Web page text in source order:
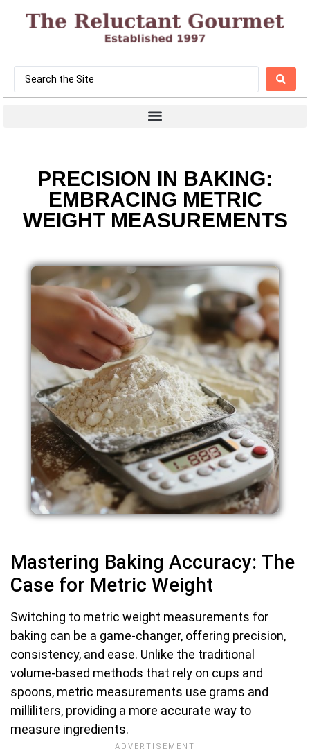
PRECISION IN BAKING:
EMBRACING METRIC
WEIGHT MEASUREMENTS
Mastering Baking Accuracy: The
Case for Metric Weight
Switching to metric weight measurements for
baking can be a game-changer, offering precision,
consistency, and ease. Unlike the traditional
volume-based methods that rely on cups and
spoons, metric measurements use grams and
milliliters, providing a more accurate way to
measure ingredients.